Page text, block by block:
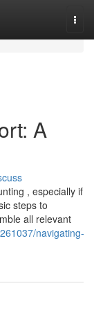
A
, especially if
steps to
all relevant
navigating-